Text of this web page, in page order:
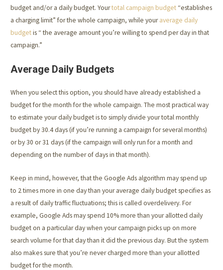
budget and/or a daily budget. Yourtotal campaign budget “establishes
a charging limit” for the whole campaign, while youraverage daily
budgetis “ the average amount you’re willing to spend per day in that
campaign.”
Average Daily Budgets
When you select this option, you should have already established a
budget for the month for the whole campaign. The most practical way
to estimate your daily budget is to simply divide your total monthly
budget by 30.4 days (if you’re running a campaign for several months)
or by 30 or 31 days (if the campaign will only run for a month and
depending on the number of days in that month).
Keep in mind, however, that the Google Ads algorithm may spend up
to 2 times more in one day than your average daily budget specifies as
a result of daily traffic fluctuations; this is called overdelivery. For
example, Google Ads may spend 10% more than your allotted daily
budget on a particular day when your campaign picks up on more
search volume for that day than it did the previous day. But the system
also makes sure that you’re never charged more than your allotted
budget for the month.